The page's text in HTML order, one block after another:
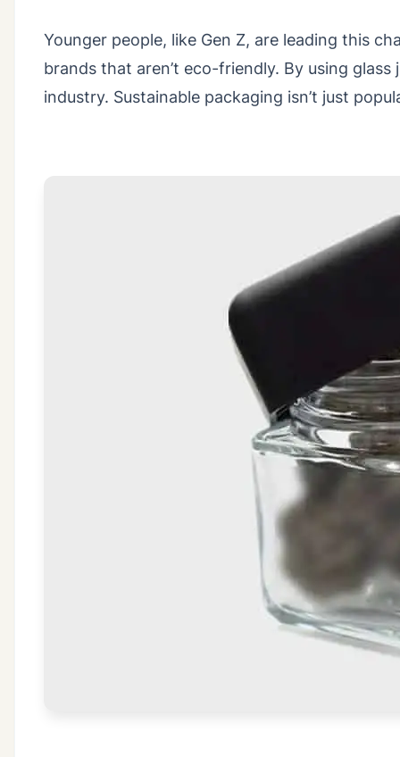
Younger people, like Gen Z, are leading this
brands that aren’t eco-friendly. By using
industry. Sustainable packaging isn’t just